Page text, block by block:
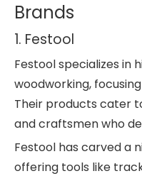
Brands
1. Festool
Festool specializes
woodworking,
Their products cater
and craftsmen who
Festool has carved a
offering tools like